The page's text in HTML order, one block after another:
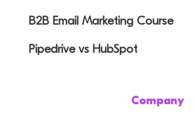
B2B Email Marketing Course
Pipedrive vs HubSpot
Company